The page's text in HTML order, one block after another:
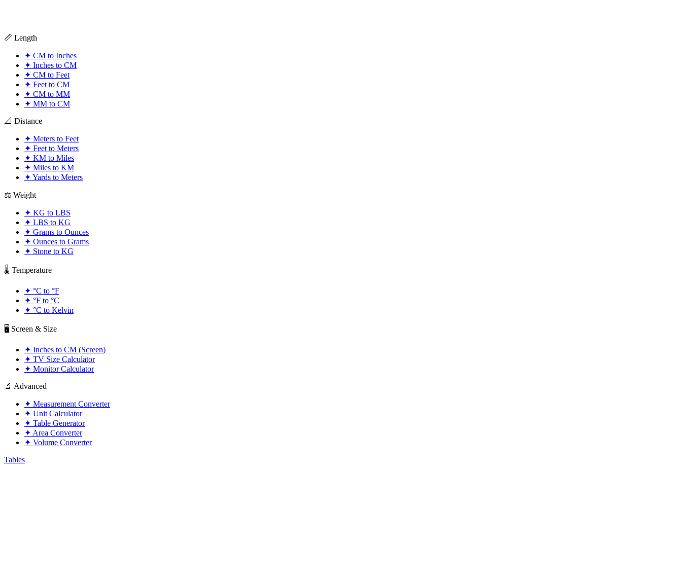
📏 Length
✦ CM to Inches
✦ Inches to CM
✦ CM to Feet
✦ Feet to CM
✦ CM to MM
✦ MM to CM
📐 Distance
✦ Meters to Feet
✦ Feet to Meters
✦ KM to Miles
✦ Miles to KM
✦ Yards to Meters
⚖️ Weight
✦ KG to LBS
✦ LBS to KG
✦ Grams to Ounces
✦ Ounces to Grams
✦ Stone to KG
🌡️ Temperature
✦ °C to °F
✦ °F to °C
✦ °C to Kelvin
🖥️ Screen & Size
✦ Inches to CM (Screen)
✦ TV Size Calculator
✦ Monitor Calculator
🔬 Advanced
✦ Measurement Converter
✦ Unit Calculator
✦ Table Generator
✦ Area Converter
✦ Volume Converter
Tables